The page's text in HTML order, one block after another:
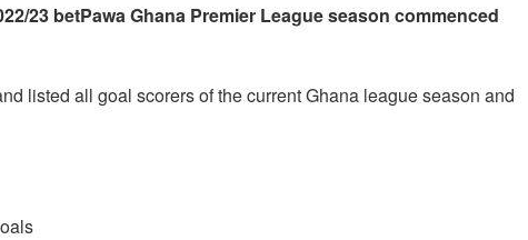
23 betPawa Ghana Premier League season commenced
listed all goal scorers of the current Ghana league season and